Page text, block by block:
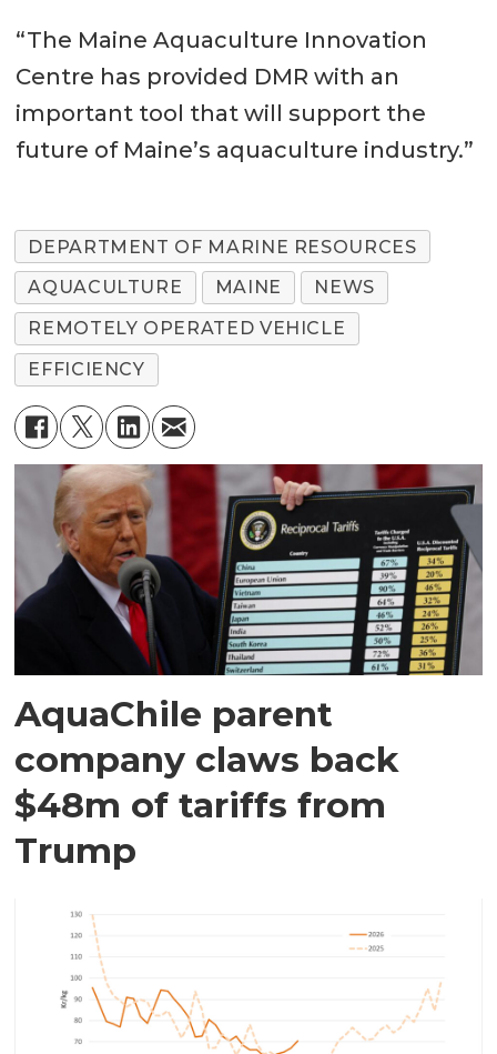
“The Maine Aquaculture Innovation
Centre has provided DMR with an
important tool that will support the
future of Maine’s aquaculture industry.”
DEPARTMENT OF MARINE RESOURCES
AQUACULTURE
MAINE
NEWS
REMOTELY OPERATED VEHICLE
EFFICIENCY
AquaChile parent
company claws back
$48m of tariffs from
Trump